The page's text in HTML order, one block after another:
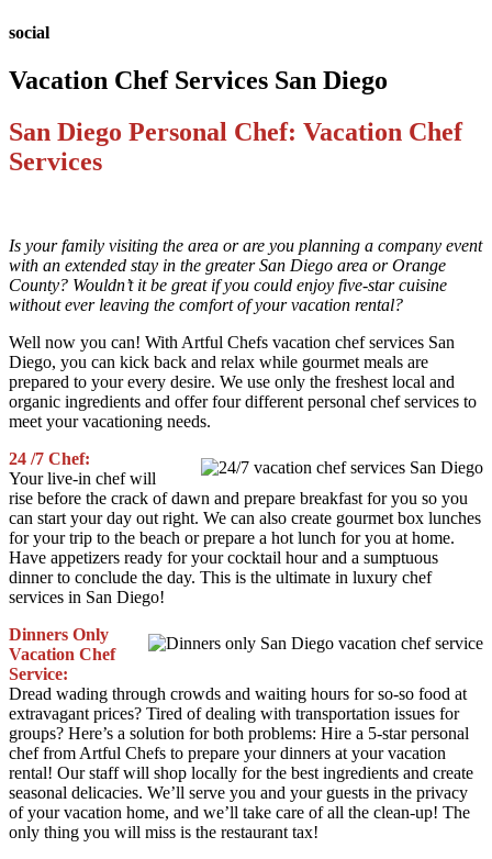
social
Vacation Chef Services San Diego
San Diego Personal Chef: Vacation Chef
Services
Is your family visiting the area or are you planning a company event
with an extended stay in the greater San Diego area or Orange
County? Wouldn’t it be great if you could enjoy five-star cuisine
without ever leaving the comfort of your vacation rental?
Well now you can! With Artful Chefs vacation chef services San
Diego, you can kick back and relax while gourmet meals are
prepared to your every desire. We use only the freshest local and
organic ingredients and offer four different personal chef services to
meet your vacationing needs.
24 /7 Chef:
Your live-in chef will
rise before the crack of dawn and prepare breakfast for you so you
can start your day out right. We can also create gourmet box lunches
for your trip to the beach or prepare a hot lunch for you at home.
Have appetizers ready for your cocktail hour and a sumptuous
dinner to conclude the day. This is the ultimate in luxury chef
services in San Diego!
Dinners Only
Vacation Chef
Service:
Dread wading through crowds and waiting hours for so-so food at
extravagant prices? Tired of dealing with transportation issues for
groups? Here’s a solution for both problems: Hire a 5-star personal
chef from Artful Chefs to prepare your dinners at your vacation
rental! Our staff will shop locally for the best ingredients and create
seasonal delicacies. We’ll serve you and your guests in the privacy
of your vacation home, and we’ll take care of all the clean-up! The
only thing you will miss is the restaurant tax!